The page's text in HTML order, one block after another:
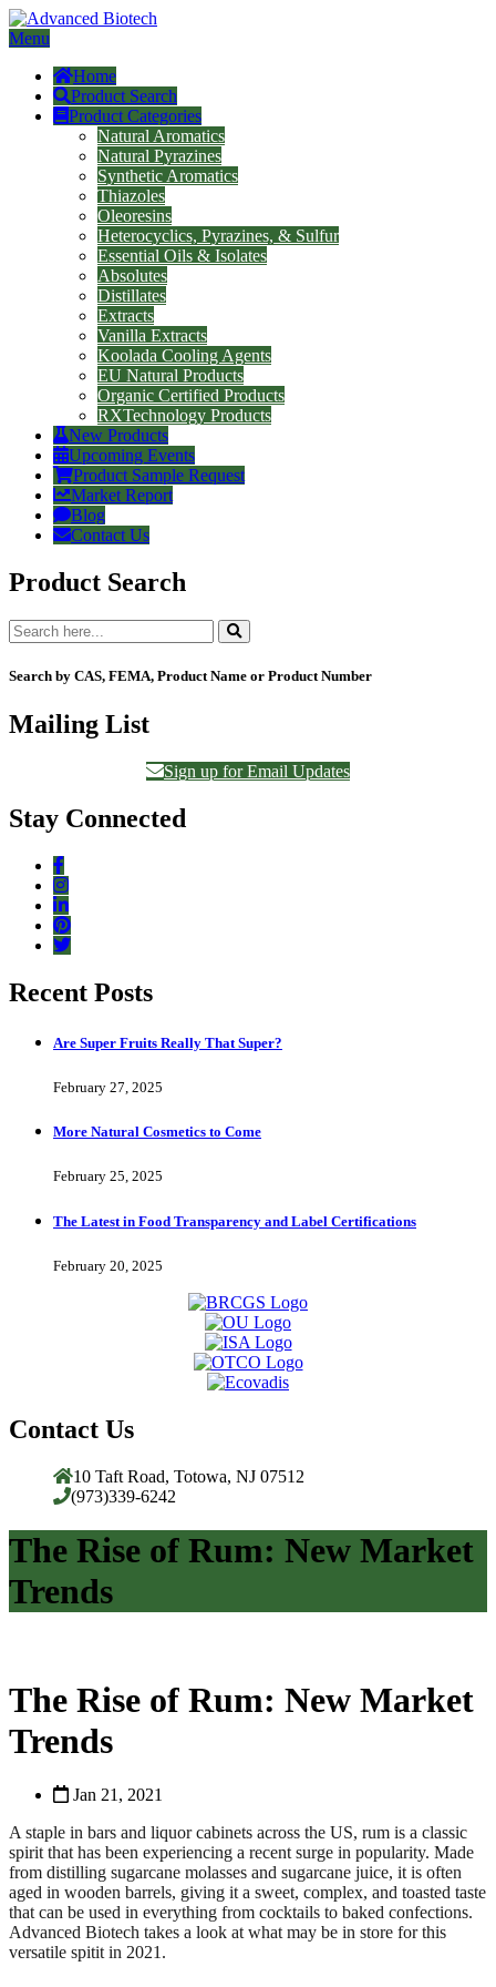
Menu
Home
Product Search
Product Categories
Natural Aromatics
Natural Pyrazines
Synthetic Aromatics
Thiazoles
Oleoresins
Heterocyclics, Pyrazines, & Sulfur
Essential Oils & Isolates
Absolutes
Distillates
Extracts
Vanilla Extracts
Koolada Cooling Agents
EU Natural Products
Organic Certified Products
RXTechnology Products
New Products
Upcoming Events
Product Sample Request
Market Report
Blog
Contact Us
Product Search
Search by CAS, FEMA, Product Name or Product Number
Mailing List
Sign up for Email Updates
Stay Connected
Recent Posts
Are Super Fruits Really That Super?
February 27, 2025
More Natural Cosmetics to Come
February 25, 2025
The Latest in Food Transparency and Label Certifications
February 20, 2025
Contact Us
10 Taft Road, Totowa, NJ 07512
(973)339-6242
The Rise of Rum: New Market
Trends
The Rise of Rum: New Market
Trends
Jan 21, 2021
A staple in bars and liquor cabinets across the US, rum is a classic
spirit that has been experiencing a recent surge in popularity. Made
from distilling sugarcane molasses and sugarcane juice, it is often
aged in wooden barrels, giving it a sweet, complex, and toasted taste
that can be used in everything from cocktails to baked confections.
Advanced Biotech takes a look at what may be in store for this
versatile spitit in 2021.